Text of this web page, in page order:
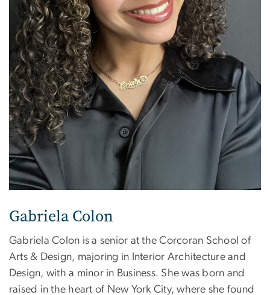
Gabriela Colon
Gabriela Colon is a senior at the Corcoran School of
Arts & Design, majoring in Interior Architecture and
Design, with a minor in Business. She was born and
raised in the heart of New York City, where she found